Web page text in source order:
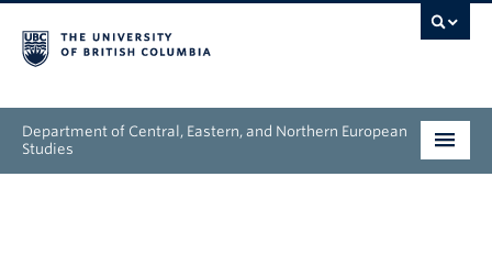
Department of Central, Eastern, and Northern European
Studies